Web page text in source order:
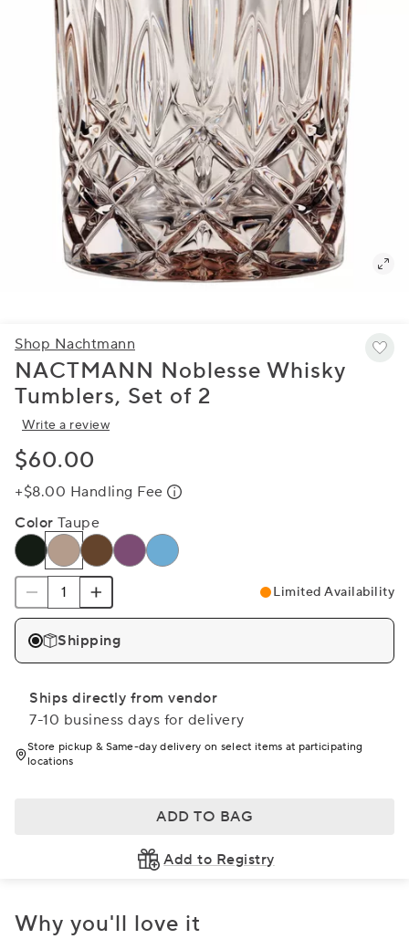
Shop Nachtmann
NACTMANN Noblesse Whisky
Tumblers, Set of 2
Write a review
$60.00
+$8.00 Handling Fee
Color Taupe
Limited Availability
Shipping
Ships directly from vendor
7-10 business days for delivery
Store pickup & Same-day delivery on select items at participating
locations
ADD TO BAG
Add to Registry
Why you'll love it